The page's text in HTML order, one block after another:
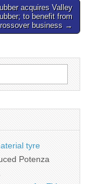
acquires Valley
to benefit from
business →
tyre
Potenza